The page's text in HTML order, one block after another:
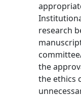
research
the
the ethics